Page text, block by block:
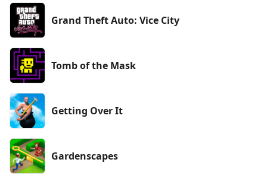
Grand Theft Auto: Vice City
Tomb of the Mask
Getting Over It
Gardenscapes